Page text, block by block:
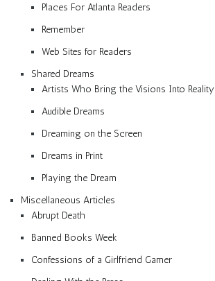
Places For Atlanta Readers
Remember
Web Sites for Readers
Shared Dreams
Artists Who Bring the Visions Into Reality
Audible Dreams
Dreaming on the Screen
Dreams in Print
Playing the Dream
Miscellaneous Articles
Abrupt Death
Banned Books Week
Confessions of a Girlfriend Gamer